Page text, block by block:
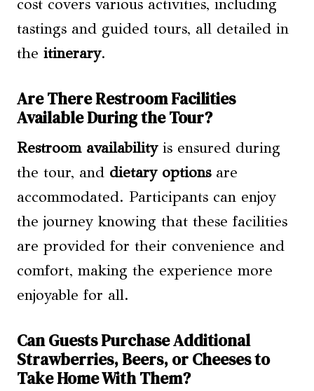
cost covers various activities, including
tastings and guided tours, all detailed in
the itinerary.
Are There Restroom Facilities
Available During the Tour?
Restroom availabilityis ensured during
the tour, and dietary optionsare
accommodated. Participants can enjoy
the journey knowing that these facilities
are provided for their convenience and
comfort, making the experience more
enjoyable for all.
Can Guests Purchase Additional
Strawberries, Beers, or Cheeses to
Take Home With Them?